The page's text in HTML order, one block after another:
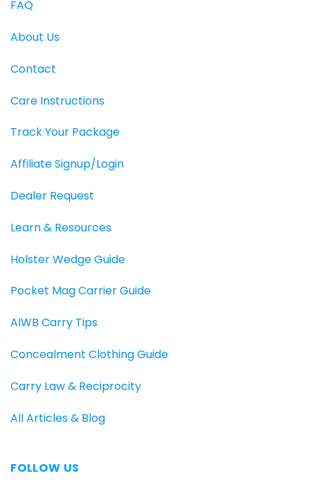
FAQ
About Us
Contact
Care Instructions
Track Your Package
Affiliate Signup/Login
Dealer Request
Learn & Resources
Holster Wedge Guide
Pocket Mag Carrier Guide
AIWB Carry Tips
Concealment Clothing Guide
Carry Law & Reciprocity
All Articles & Blog
FOLLOW US